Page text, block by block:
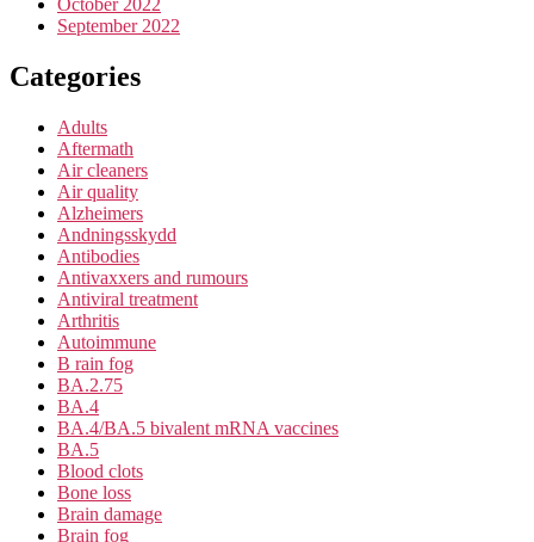
October 2022
September 2022
Categories
Adults
Aftermath
Air cleaners
Air quality
Alzheimers
Andningsskydd
Antibodies
Antivaxxers and rumours
Antiviral treatment
Arthritis
Autoimmune
B rain fog
BA.2.75
BA.4
BA.4/BA.5 bivalent mRNA vaccines
BA.5
Blood clots
Bone loss
Brain damage
Brain fog